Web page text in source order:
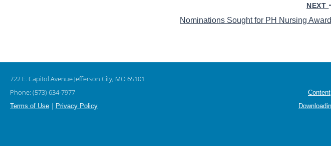
NEXT
Nominations Sought for PH Nursing
722 E. Capitol Avenue Jefferson City, MO 65101
Phone: (573) 634-7977
Terms of Use | Privacy Policy